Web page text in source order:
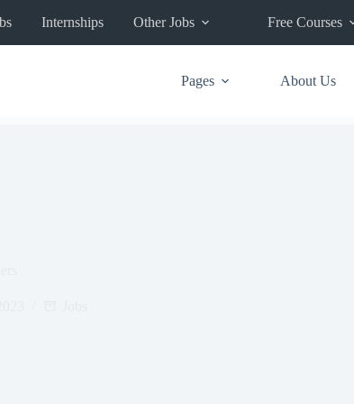
Internships Other Jobs Free Courses
Pages About Us